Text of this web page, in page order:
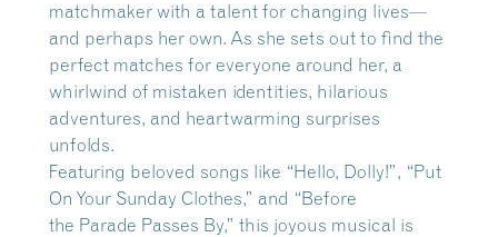
matchmaker with a talent for changing lives—
and perhaps her own. As she sets out to find the
perfect matches for everyone around her, a
whirlwind of mistaken identities, hilarious
adventures, and heartwarming surprises
unfolds.
Featuring beloved songs like “Hello, Dolly!”, “Put
On Your Sunday Clothes,” and “Before
the Parade Passes By,” this joyous musical is